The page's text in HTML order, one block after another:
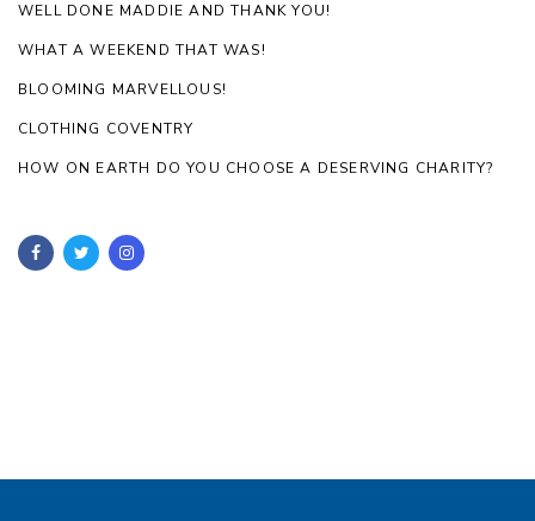
WELL DONE MADDIE AND THANK YOU!
WHAT A WEEKEND THAT WAS!
BLOOMING MARVELLOUS!
CLOTHING COVENTRY
HOW ON EARTH DO YOU CHOOSE A DESERVING CHARITY?